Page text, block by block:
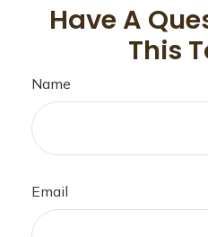
Have A
This
Name
Email